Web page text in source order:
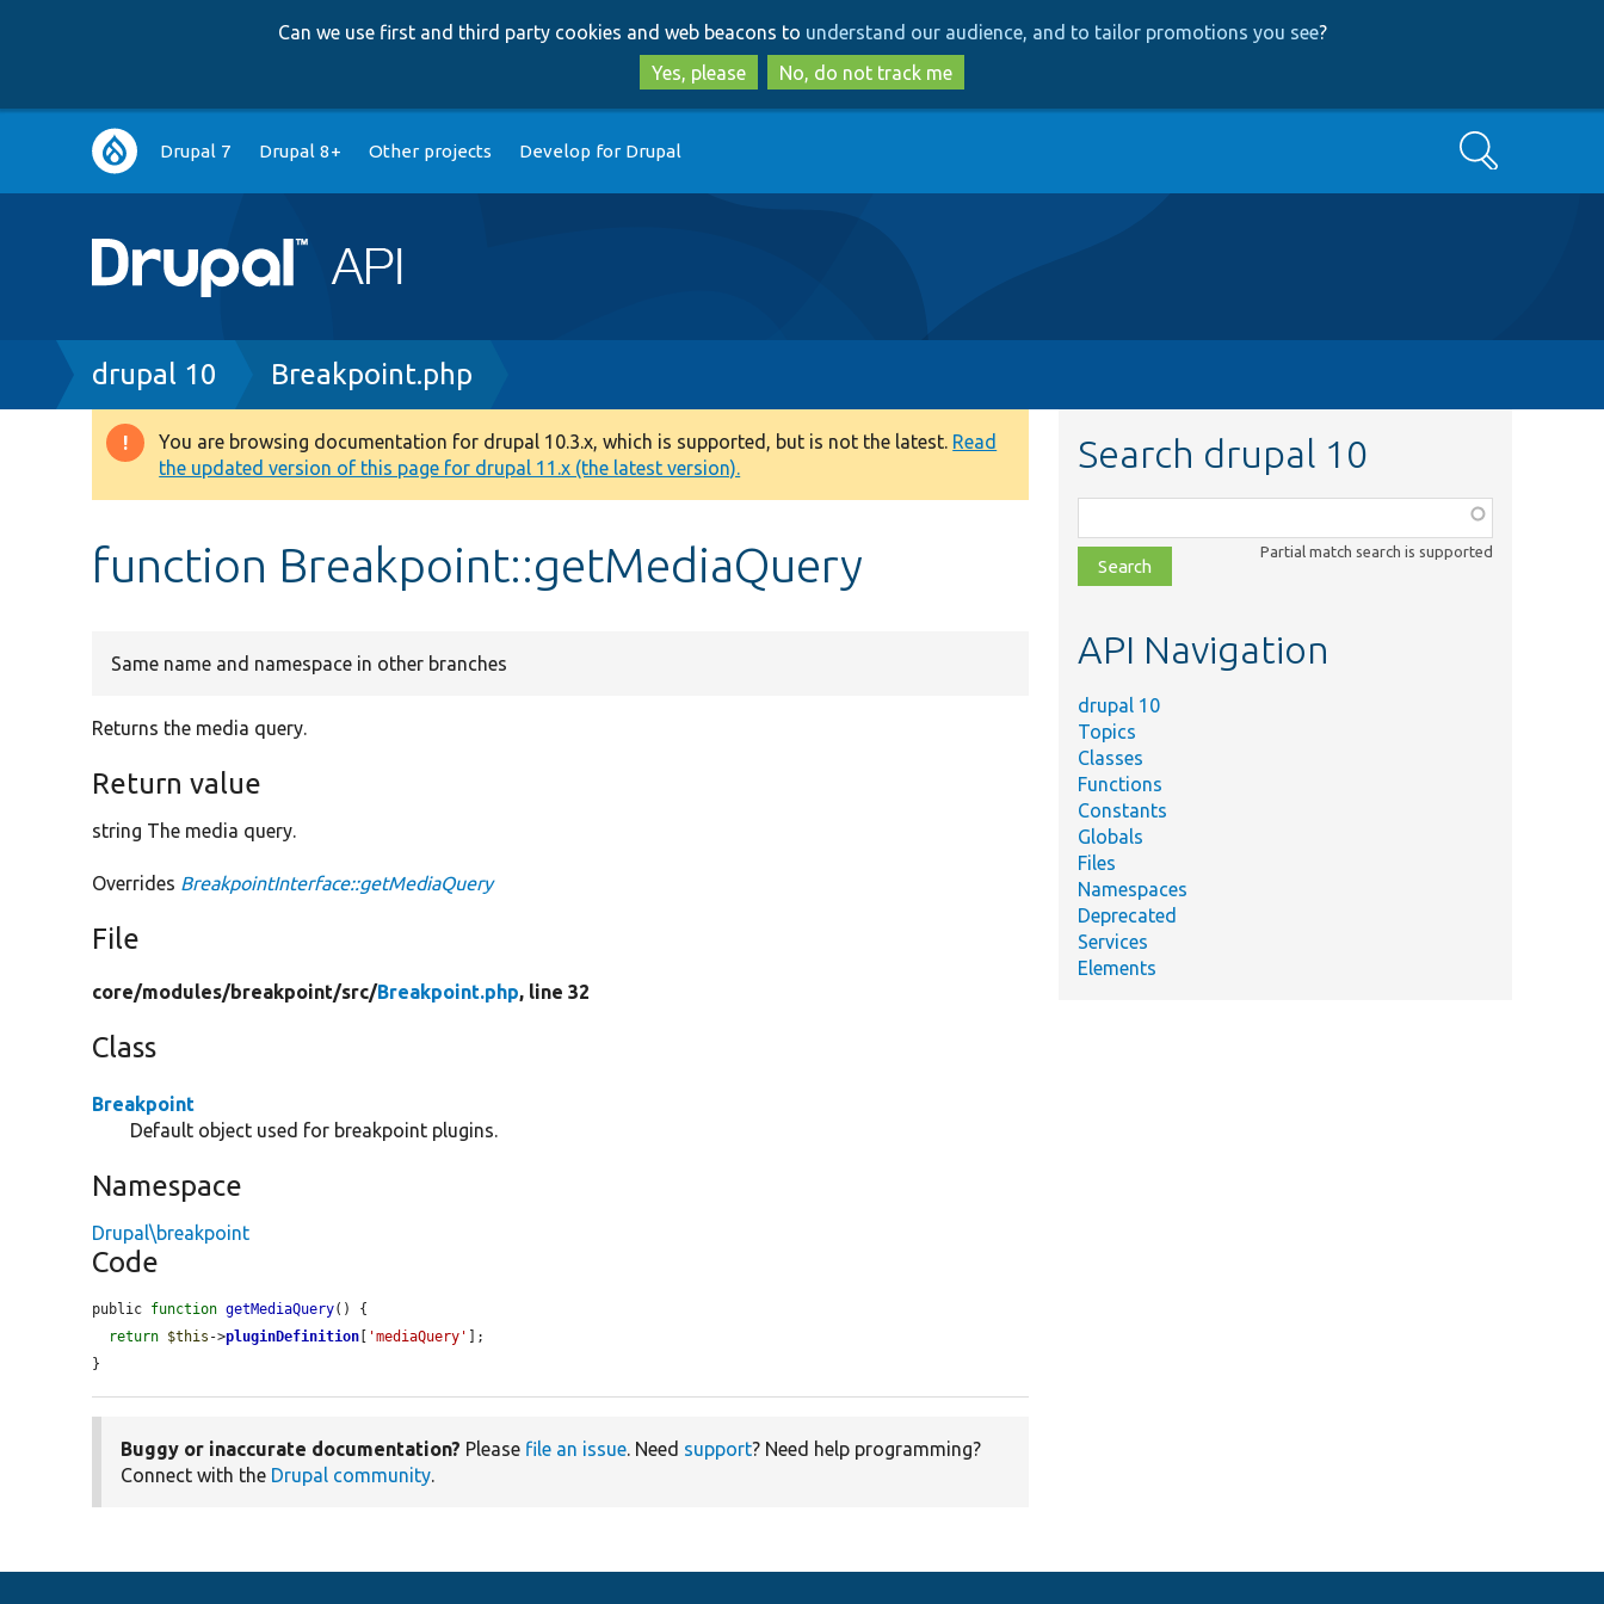
to
main
content
to
search
Can we use first and third party cookies and web beacons to understand our audience, and to tailor promotions you see?
Yes, please
No, do not track me
Main
navigation
Drupal 7 Drupal 8+ Other projects Develop for Drupal Search
Breadcrumb
drupal 10 Breakpoint.php
Warning
message
You are browsing documentation for drupal 10.3.x, which is supported, but is not the latest. Read
the updated version of this page for drupal 11.x (the latest version).
function Breakpoint::getMediaQuery
Same name and namespace in other branches
Returns the media query.
Return value
string The media query.
Overrides BreakpointInterface::getMediaQuery
File
core/modules/breakpoint/src/Breakpoint.php, line 32
Class
Breakpoint
Default object used for breakpoint plugins.
Namespace
Drupal\breakpoint
Code
public function getMediaQuery() {
return $this ->pluginDefinition 'mediaQuery'
];
}
Buggy or inaccurate documentation? Please file an issue. Need support? Need help programming?
Connect with the Drupal community.
Search drupal 10
class,
file,
topic,
Partial match search is supported
API Navigation
drupal 10
Topics
Classes
Functions
Constants
Globals
Files
Namespaces
Deprecated
Services
Elements